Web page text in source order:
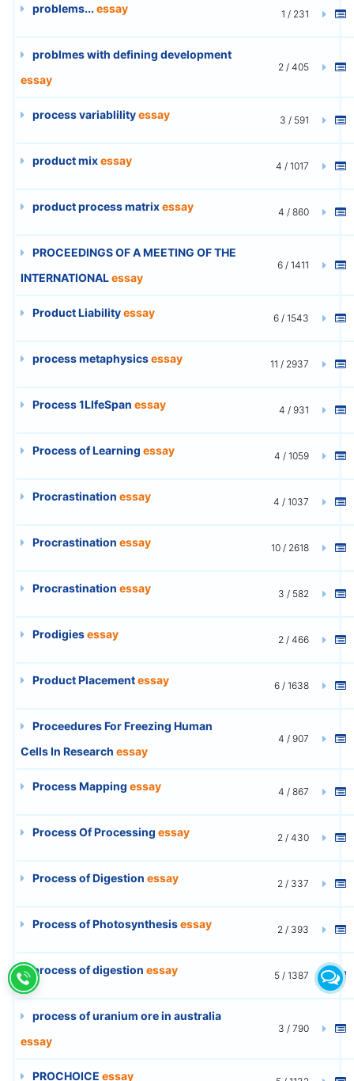
problems... essay 1 / 231
problmes with defining development
essay
2 / 405
process variablilityessay 3 / 591
product mixessay 4 / 1017
product process matrixessay 4 / 860
PROCEEDINGS OF A MEETING OF THE
INTERNATIONALessay
6 / 1411
Product Liabilityessay 6 / 1543
process metaphysicsessay 11 / 2937
Process 1LIfeSpan essay 4 / 931
Process of Learning essay 4 / 1059
Procrastination essay 4 / 1037
Procrastination essay 10 / 2618
Procrastination essay 3 / 582
Prodigiesessay 2 / 466
Product Placementessay 6 / 1638
Proceedures For Freezing Human
Cells In Research essay
4 / 907
Process Mapping essay 4 / 867
Process Of Processing essay 2 / 430
Process of Digestion essay 2 / 337
Process of Photosynthesisessay 2 / 393
process of digestion essay 5 / 1387
process of uranium ore in australia
essay
3 / 790
PROCHOICE essay